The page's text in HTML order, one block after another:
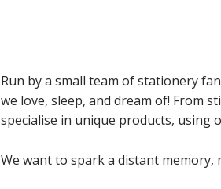
Run by a small team of stationery
we love, sleep, and dream of! From
specialise in unique products, using
We want to spark a distant memory,